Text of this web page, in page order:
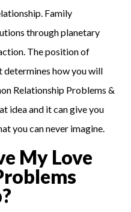
Family
through planetary
The position of
determines how you will
Relationship Problems &
idea and it can give you
you can never imagine.
My Love